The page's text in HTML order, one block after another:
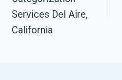
Services Del Aire,
California